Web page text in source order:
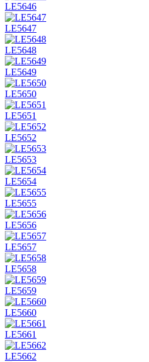
LE5646
LE5647
LE5648
LE5649
LE5650
LE5651
LE5652
LE5653
LE5654
LE5655
LE5656
LE5657
LE5658
LE5659
LE5660
LE5661
LE5662